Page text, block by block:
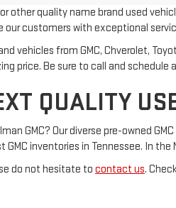
other quality name brand used
our customers with exceptional
vehicles from GMC, Chverolet,
price. Be sure to call and
QUALITY
GMC? Our diverse pre-owned
inventories in Tennessee. In
do not hesitate to contact us.